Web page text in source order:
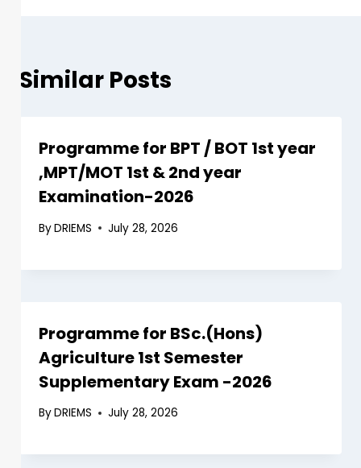
Similar Posts
Programme for BPT / BOT 1st year
,MPT/MOT 1st & 2nd year
Examination-2026
ByDRIEMS July 28, 2026
Programme for BSc.(Hons)
Agriculture 1st Semester
Supplementary Exam -2026
ByDRIEMS July 28, 2026